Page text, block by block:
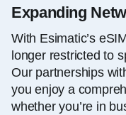
Expanding
With Esimatic’s
longer restricted to
Our partnerships
you enjoy a
whether you’re in